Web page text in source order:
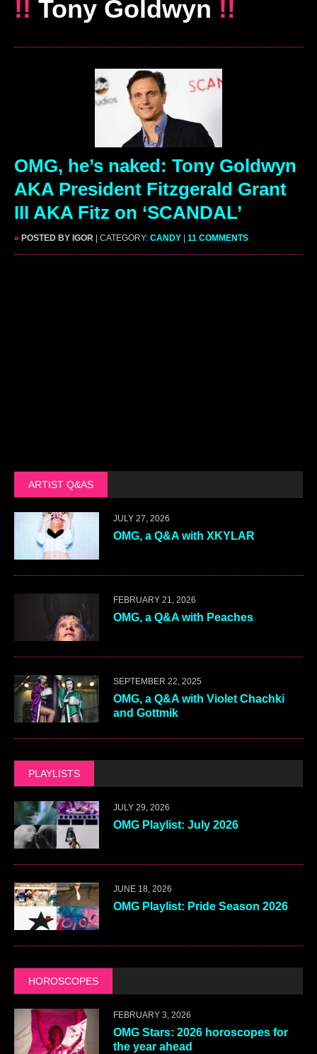
!! Tony Goldwyn !!
OMG, he’s naked: Tony Goldwyn
AKA President Fitzgerald Grant
III AKA Fitz on ‘SCANDAL’
» POSTED BY IGOR | CATEGORY: CANDY 11 COMMENTS
ARTIST Q&AS
JULY 27, 2026
OMG, a Q&A with XKYLAR
FEBRUARY 21, 2026
OMG, a Q&A with Peaches
SEPTEMBER 22, 2025
OMG, a Q&A with Violet Chachki
and Gottmik
PLAYLISTS
JULY 29, 2026
OMG Playlist: July 2026
JUNE 18, 2026
OMG Playlist: Pride Season 2026
HOROSCOPES
FEBRUARY 3, 2026
OMG Stars: 2026 horoscopes for
the year ahead